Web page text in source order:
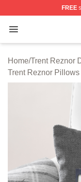
FREE
Open menu
Trent Reznor
Home/Trent Reznor
Trent Reznor